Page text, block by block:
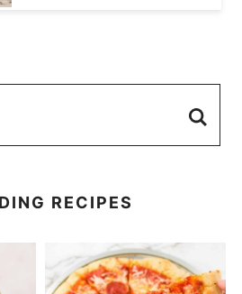
RECIPES